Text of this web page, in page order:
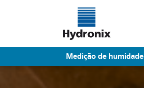
Medição de humidade